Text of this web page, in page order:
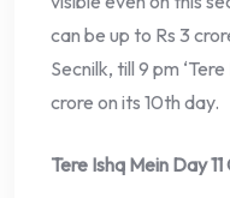
can be up to Rs 3
Secnilk, till 9 pm
crore on its 10th day.
Tere Ishq Mein Day